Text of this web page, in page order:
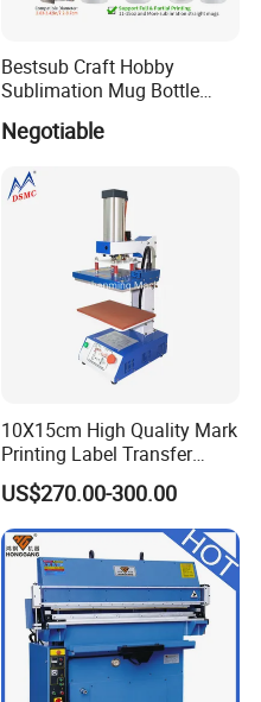
Bestsub Craft Hobby
Sublimation Mug Bottle
Negotiable
10X15cm High Quality Mark
Printing Label Transfer
Leather Logo Heat Press
Machine
US$270.00-300.00